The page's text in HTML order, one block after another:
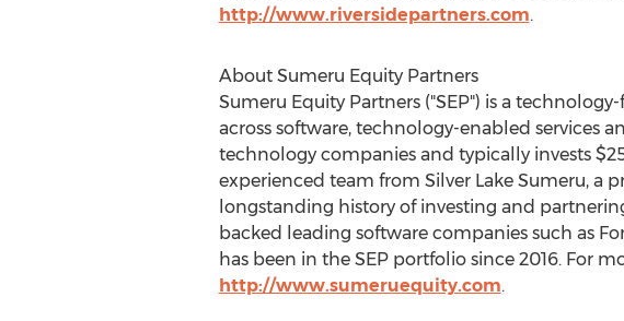
http://www.riversidepartners.com.
About Sumeru Equity Partners
Sumeru Equity Partners ("SEP") is a
across software, technology-enabled services
technology companies and typically invests
experienced team from Silver Lake Sumeru, a
longstanding history of investing and
backed leading software companies such as
has been in the SEP portfolio since 2016. For
http://www.sumeruequity.com.